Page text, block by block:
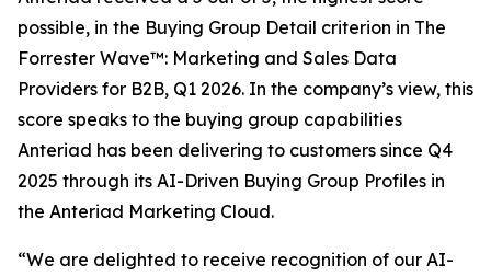
possible, in the Buying Group Detail criterion in The
Forrester Wave™: Marketing and Sales Data
Providers for B2B, Q1 2026. In the company’s view, this
score speaks to the buying group capabilities
Anteriad has been delivering to customers since Q4
2025 through its AI-Driven Buying Group Profiles in
the Anteriad Marketing Cloud.
“We are delighted to receive recognition of our AI-